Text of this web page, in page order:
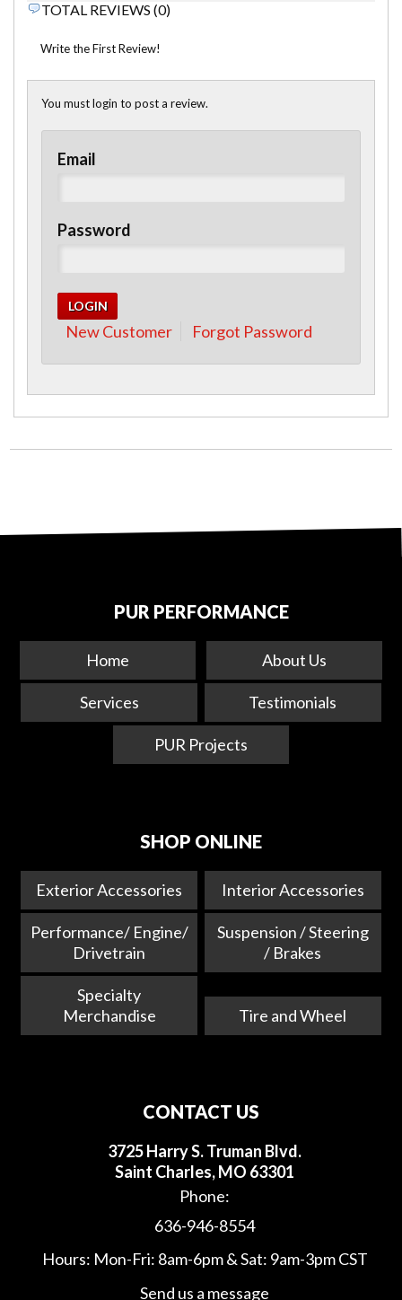
TOTAL REVIEWS (0)
Write the First Review!
You must login to post a review.
Email
Password
New Customer Forgot Password
PUR PERFORMANCE
Home About Us
Services Testimonials
PUR Projects
SHOP ONLINE
Exterior Accessories Interior Accessories
Performance/ Engine/
Drivetrain
Suspension / Steering
/ Brakes
Specialty
Merchandise
Tire and Wheel
CONTACT US
3725 Harry S. Truman Blvd.
Saint Charles, MO 63301
Phone:
636-946-8554
Hours: Mon-Fri: 8am-6pm & Sat: 9am-3pm CST
Send us a message